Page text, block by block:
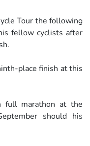
Tour the following
fellow cyclists after
place finish at this
full marathon at the
should his